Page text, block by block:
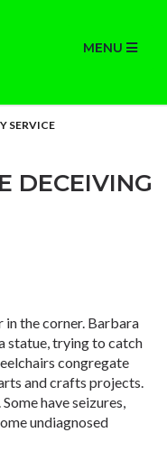
MENU
SERVICE
DECEIVING
in the corner. Barbara
statue, trying to catch
congregate
and crafts projects.
have seizures,
undiagnosed